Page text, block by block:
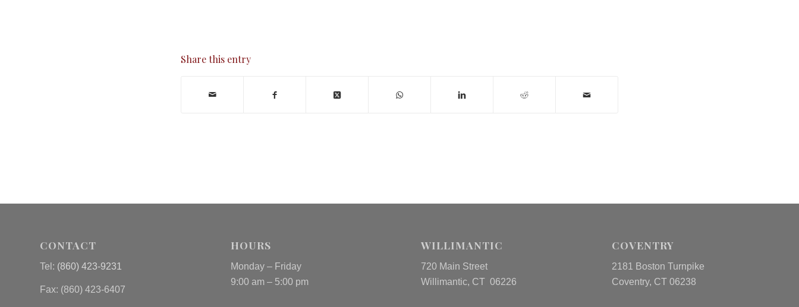
Share this entry
CONTACT
Tel: (860) 423-9231
Fax: (860) 423-6407
HOURS
Monday – Friday
9:00 am – 5:00 pm
WILLIMANTIC
720 Main Street
Willimantic, CT 06226
COVENTRY
2181 Boston Turnpike
Coventry, CT 06238